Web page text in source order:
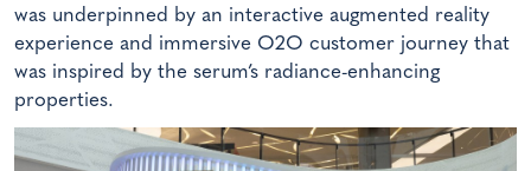
was underpinned by an interactive augmented reality
experience and immersive O2O customer journey that
was inspired by the serum’s radiance-enhancing
properties.